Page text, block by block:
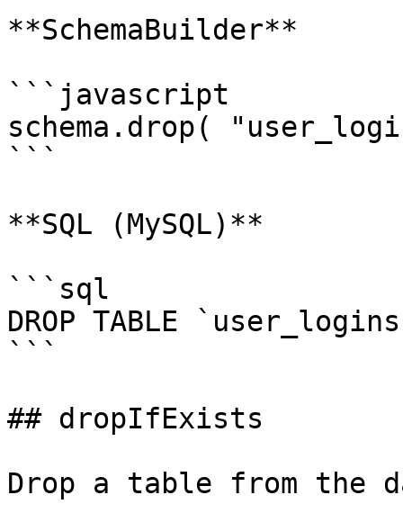
**SchemaBuilder**
```javascript
schema.drop(
```
**SQL (MySQL)**
```sql
DROP TABLE
```
## dropIfExists
Drop a table from